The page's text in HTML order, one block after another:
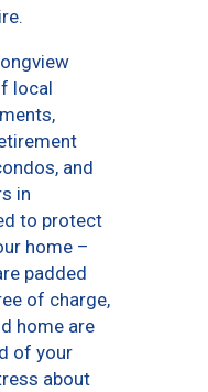
local
and
in
to protect
home –
padded
of charge,
home are
of your
about